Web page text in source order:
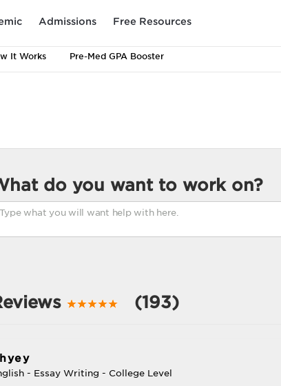
Admissions Free Resources
It Works Pre-Med GPA Booster
do you want to work on?
(193)
- Essay Writing - College Level